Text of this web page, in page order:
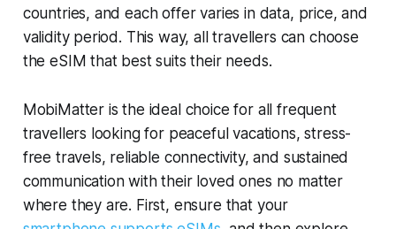
countries, and each offer varies in data, price, and
validity period. This way, all travellers can choose
the eSIM that best suits their needs.
MobiMatter is the ideal choice for all frequent
travellers looking for peaceful vacations, stress-
free travels, reliable connectivity, and sustained
communication with their loved ones no matter
where they are. First, ensure that your